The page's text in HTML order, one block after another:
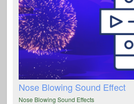
Nose Blowing Sound Effect
Nose Blowing Sound Effects